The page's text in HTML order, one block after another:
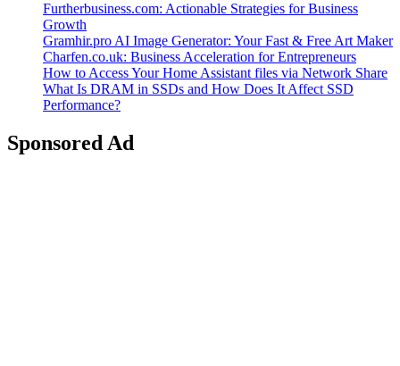
Furtherbusiness.com: Actionable Strategies for Business
Growth
Gramhir.pro AI Image Generator: Your Fast & Free Art Maker
Charfen.co.uk: Business Acceleration for Entrepreneurs
How to Access Your Home Assistant files via Network Share
What Is DRAM in SSDs and How Does It Affect SSD
Performance?
Sponsored Ad